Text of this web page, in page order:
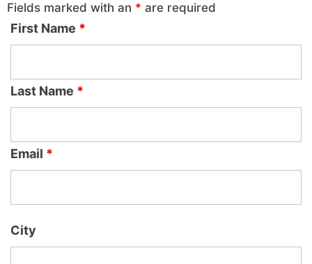
Fields marked with an * are required
First Name *
Last Name *
Email *
City